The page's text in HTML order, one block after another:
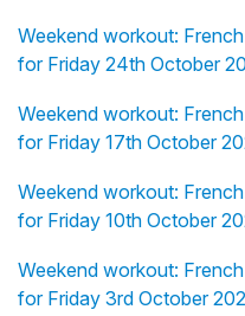
Weekend workout:
for Friday 24th October
Weekend workout:
for Friday 17th October
Weekend workout:
for Friday 10th October
Weekend workout:
for Friday 3rd October